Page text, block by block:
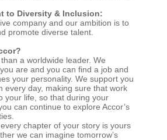
to Diversity & Inclusion:
company and our ambition is to
promote diverse talent.
a worldwide leader. We
are and you can find a job and
your personality. We support you
every day, making sure that work
your life, so that during your
can continue to explore Accor’s
chapter of your story is yours
we can imagine tomorrow’s